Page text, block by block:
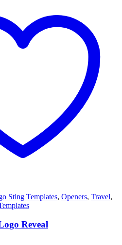
Sting Templates, Openers, Travel,
Reveal